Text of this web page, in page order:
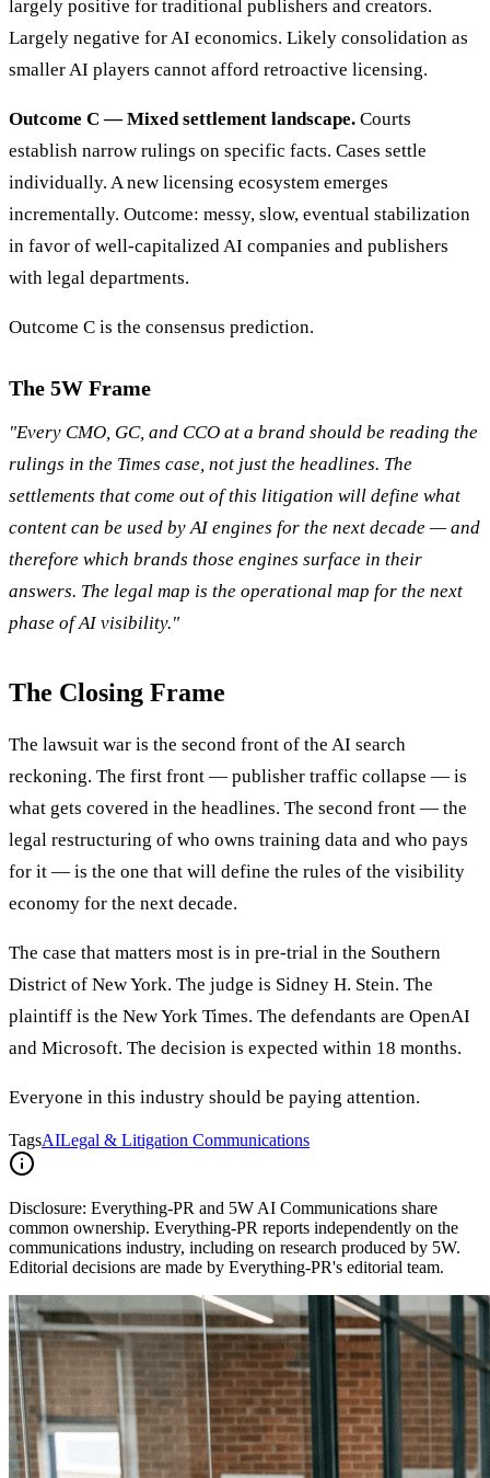
largely positive for traditional publishers and creators.
Largely negative for AI economics. Likely consolidation as
smaller AI players cannot afford retroactive licensing.
Outcome C — Mixed settlement landscape. Courts
establish narrow rulings on specific facts. Cases settle
individually. A new licensing ecosystem emerges
incrementally. Outcome: messy, slow, eventual stabilization
in favor of well-capitalized AI companies and publishers
with legal departments.
Outcome C is the consensus prediction.
The 5W Frame
"Every CMO, GC, and CCO at a brand should be reading the
rulings in the Times case, not just the headlines. The
settlements that come out of this litigation will define what
content can be used by AI engines for the next decade — and
therefore which brands those engines surface in their
answers. The legal map is the operational map for the next
phase of AI visibility."
The Closing Frame
The lawsuit war is the second front of the AI search
reckoning. The first front — publisher traffic collapse — is
what gets covered in the headlines. The second front — the
legal restructuring of who owns training data and who pays
for it — is the one that will define the rules of the visibility
economy for the next decade.
The case that matters most is in pre-trial in the Southern
District of New York. The judge is Sidney H. Stein. The
plaintiff is the New York Times. The defendants are OpenAI
and Microsoft. The decision is expected within 18 months.
Everyone in this industry should be paying attention.
TagsAILegal & Litigation Communications
Disclosure: Everything-PR and 5W AI Communications share
common ownership. Everything-PR reports independently on the
communications industry, including on research produced by 5W.
Editorial decisions are made by Everything-PR's editorial team.